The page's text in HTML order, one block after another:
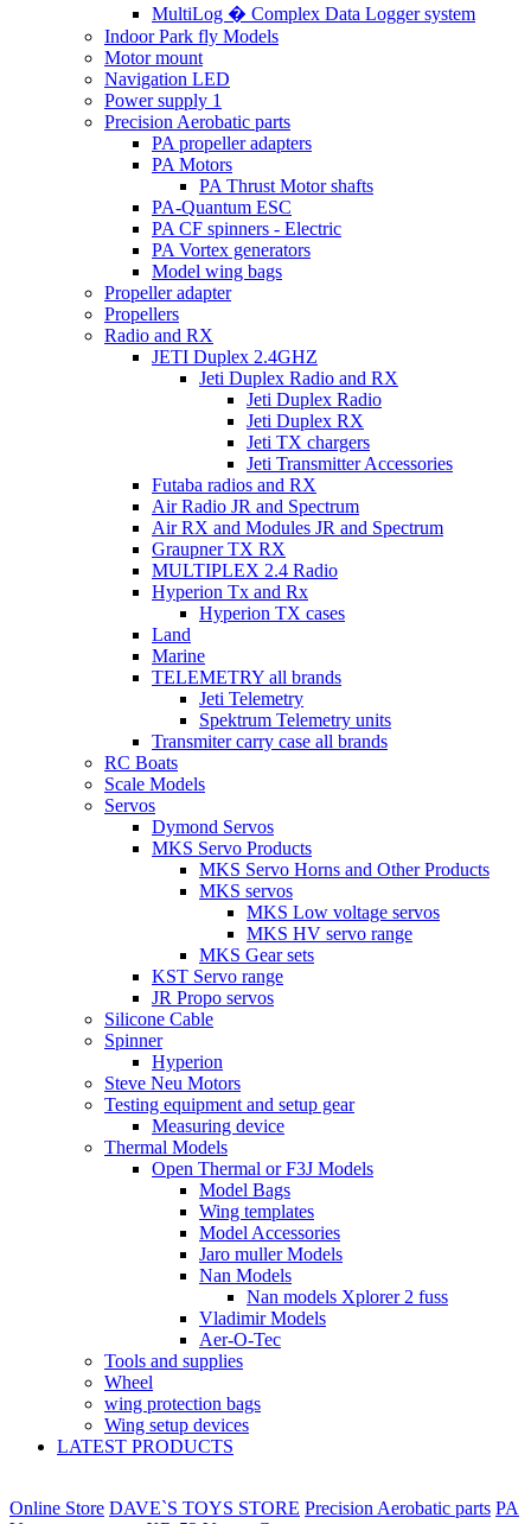
MultiLog � Complex Data Logger system
Indoor Park fly Models
Motor mount
Navigation LED
Power supply 1
Precision Aerobatic parts
PA propeller adapters
PA Motors
PA Thrust Motor shafts
PA-Quantum ESC
PA CF spinners - Electric
PA Vortex generators
Model wing bags
Propeller adapter
Propellers
Radio and RX
JETI Duplex 2.4GHZ
Jeti Duplex Radio and RX
Jeti Duplex Radio
Jeti Duplex RX
Jeti TX chargers
Jeti Transmitter Accessories
Futaba radios and RX
Air Radio JR and Spectrum
Air RX and Modules JR and Spectrum
Graupner TX RX
MULTIPLEX 2.4 Radio
Hyperion Tx and Rx
Hyperion TX cases
Land
Marine
TELEMETRY all brands
Jeti Telemetry
Spektrum Telemetry units
Transmiter carry case all brands
RC Boats
Scale Models
Servos
Dymond Servos
MKS Servo Products
MKS Servo Horns and Other Products
MKS servos
MKS Low voltage servos
MKS HV servo range
MKS Gear sets
KST Servo range
JR Propo servos
Silicone Cable
Spinner
Hyperion
Steve Neu Motors
Testing equipment and setup gear
Measuring device
Thermal Models
Open Thermal or F3J Models
Model Bags
Wing templates
Model Accessories
Jaro muller Models
Nan Models
Nan models Xplorer 2 fuss
Vladimir Models
Aer-O-Tec
Tools and supplies
Wheel
wing protection bags
Wing setup devices
LATEST PRODUCTS
Online Store DAVE`S TOYS STORE Precision Aerobatic parts PA